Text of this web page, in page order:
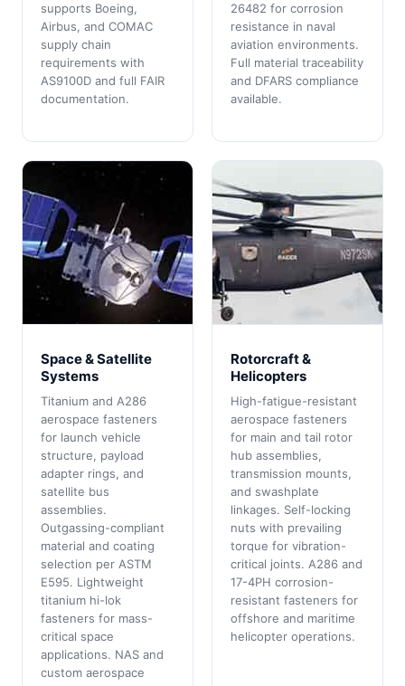
supports Boeing,
Airbus, and COMAC
supply chain
requirements with
AS9100D and full FAIR
documentation.
26482 for corrosion
resistance in naval
aviation environments.
Full material traceability
and DFARS compliance
available.
Space & Satellite
Systems
Titanium and A286
aerospace fasteners
for launch vehicle
structure, payload
adapter rings, and
satellite bus
assemblies.
Outgassing-compliant
material and coating
selection per ASTM
E595. Lightweight
titanium hi-lok
fasteners for mass-
critical space
applications. NAS and
custom aerospace
Rotorcraft &
Helicopters
High-fatigue-resistant
aerospace fasteners
for main and tail rotor
hub assemblies,
transmission mounts,
and swashplate
linkages. Self-locking
nuts with prevailing
torque for vibration-
critical joints. A286 and
17-4PH corrosion-
resistant fasteners for
offshore and maritime
helicopter operations.